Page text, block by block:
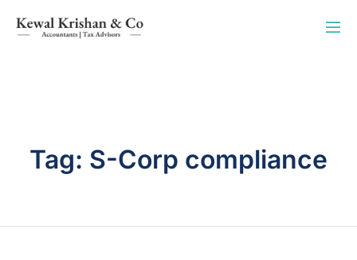
Tag: S-Corp compliance